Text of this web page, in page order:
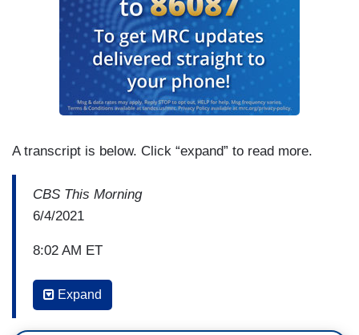
A transcript is below. Click “expand” to read more.
CBS This Morning
6/4/2021
8:02 AM ET
TONY DOKOUPIL: We are going to begin this
hour with another moment out of Texas that turns
heads. A high school valedictorian in Texas has
Expand